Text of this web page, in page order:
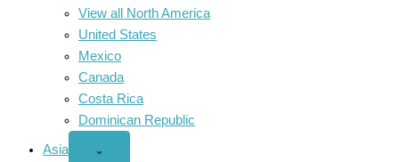
View all North America
United States
Mexico
Canada
Costa Rica
Dominican Republic
Asia
Open
⌄